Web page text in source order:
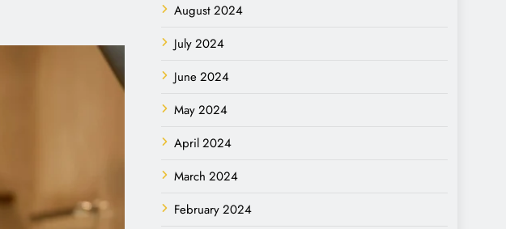
August 2024
July 2024
June 2024
May 2024
April 2024
March 2024
February 2024